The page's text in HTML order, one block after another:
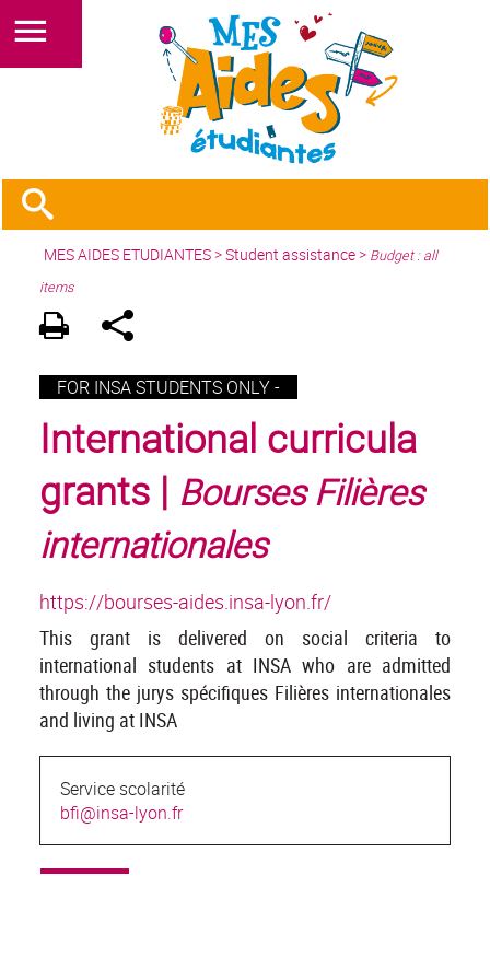
MES AIDES ETUDIANTES>Student assistance> Budget : all
items
FOR INSA STUDENTS ONLY -
International curricula
grants | Bourses Filières
internationales
https://bourses-aides.insa-lyon.fr/
This grant is delivered on social criteria to
international students at INSA who are admitted
through the jurys spécifiques Filières internationales
and living at INSA
Service scolarité
bfi@insa-lyon.fr